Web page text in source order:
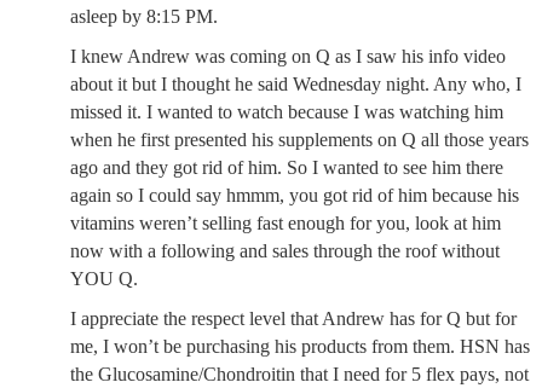
asleep by 8:15 PM.
I knew Andrew was coming on Q as I saw his info video
about it but I thought he said Wednesday night. Any who, I
missed it. I wanted to watch because I was watching him
when he first presented his supplements on Q all those years
ago and they got rid of him. So I wanted to see him there
again so I could say hmmm, you got rid of him because his
vitamins weren’t selling fast enough for you, look at him
now with a following and sales through the roof without
YOU Q.
I appreciate the respect level that Andrew has for Q but for
me, I won’t be purchasing his products from them. HSN has
the Glucosamine/Chondroitin that I need for 5 flex pays, not